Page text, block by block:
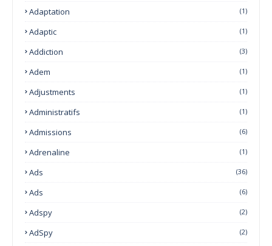
Adaptation (1)
Adaptic (1)
Addiction (3)
Adem (1)
Adjustments (1)
Administratifs (1)
Admissions (6)
Adrenaline (1)
Ads (36)
Ads (6)
Adspy (2)
AdSpy (2)